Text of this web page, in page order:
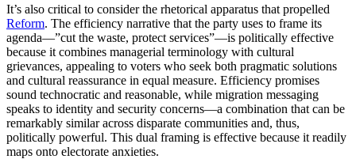
It’s also critical to consider the rhetorical apparatus that propelled
Reform. The efficiency narrative that the party uses to frame its
agenda—”cut the waste, protect services”—is politically effective
because it combines managerial terminology with cultural
grievances, appealing to voters who seek both pragmatic solutions
and cultural reassurance in equal measure. Efficiency promises
sound technocratic and reasonable, while migration messaging
speaks to identity and security concerns—a combination that can be
remarkably similar across disparate communities and, thus,
politically powerful. This dual framing is effective because it readily
maps onto electorate anxieties.